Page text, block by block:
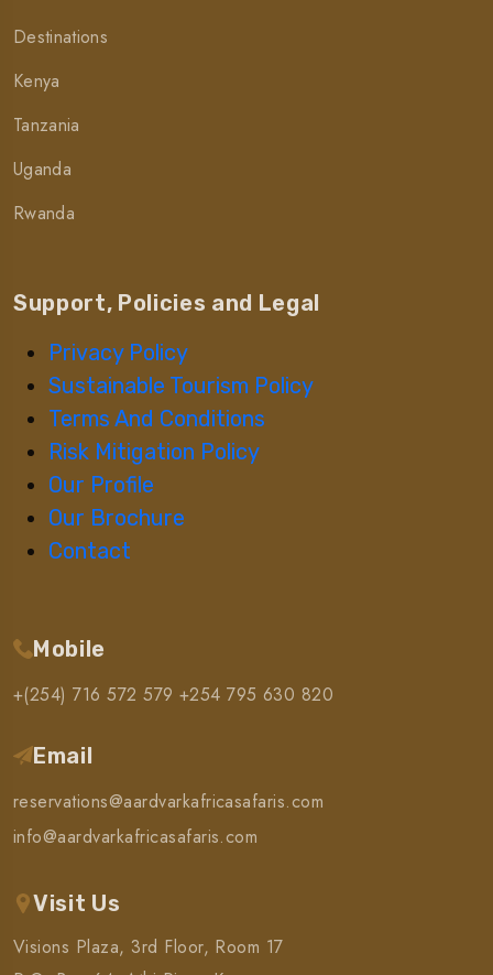
Destinations
Kenya
Tanzania
Uganda
Rwanda
Support, Policies and Legal
Privacy Policy
Sustainable Tourism Policy
Terms And Conditions
Risk Mitigation Policy
Our Profile
Our Brochure
Contact
Mobile
+(254) 716 572 579 +254 795 630 820
Email
reservations@aardvarkafricasafaris.com
info@aardvarkafricasafaris.com
Visit Us
Visions Plaza, 3rd Floor, Room 17